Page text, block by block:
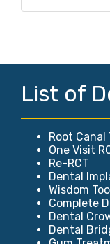
List of
Root
One Visit
Re-RCT
Dental
Wisdom
Complete
Dental
Dental